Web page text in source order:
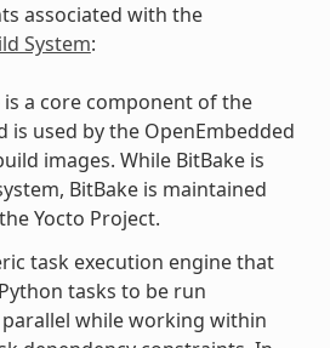
associated with the
System:
a core component of the
is used by the OpenEmbedded
images. While BitBake is
BitBake is maintained
Yocto Project.
task execution engine that
tasks to be run
while working within